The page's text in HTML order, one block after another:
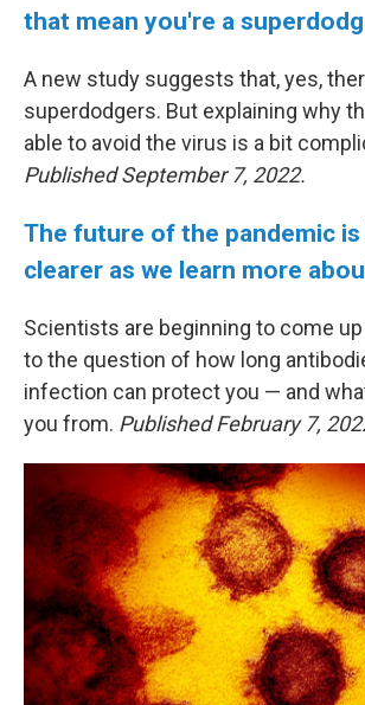
that mean you're a
A new study suggests that, yes,
superdodgers. But explaining why
able to avoid the virus is a bit
Published September 7, 2022.
The future of the pandemic
clearer as we learn more
Scientists are beginning to come
to the question of how long
infection can protect you — and
you from. Published February 7,